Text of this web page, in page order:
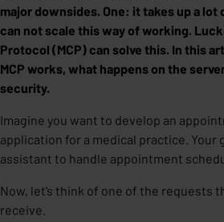
major downsides. One: it takes up a lot
can not scale this way of working.
Protocol (MCP) can solve this. In this
MCP works, what happens on the
security.
Imagine you want to develop an
application for a medical practice. Your
assistant to handle appointment
Now, let’s think of one of the requests
receive.